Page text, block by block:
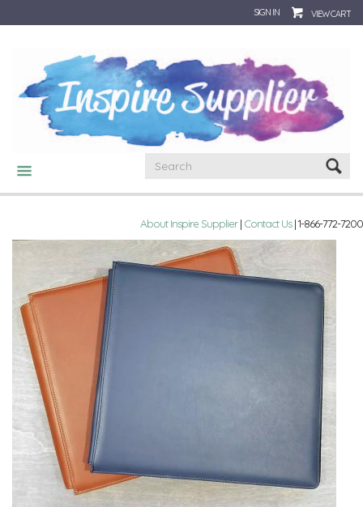
SIGN IN VIEW CART
CATEGORIES
About Inspire Supplier| Contact Us| 1-866-772-7200